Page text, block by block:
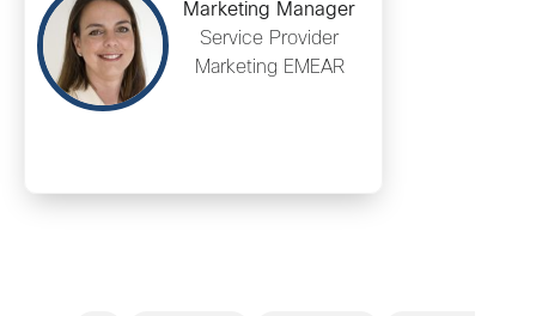
Marketing Manager
Service Provider
Marketing EMEAR